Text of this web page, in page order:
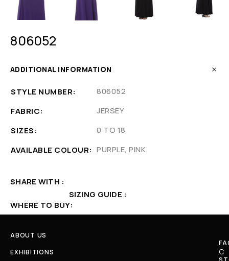
806052
ADDITIONAL INFORMATION
STYLE NUMBER
806052
FABRIC
JERSEY
SIZES
0 TO 18
AVAILABLE COLOUR
PURPLE, PINK
SHARE WITH
SIZING GUIDE
WHERE TO BUY
ABOUT US
EXHIBITIONS
C